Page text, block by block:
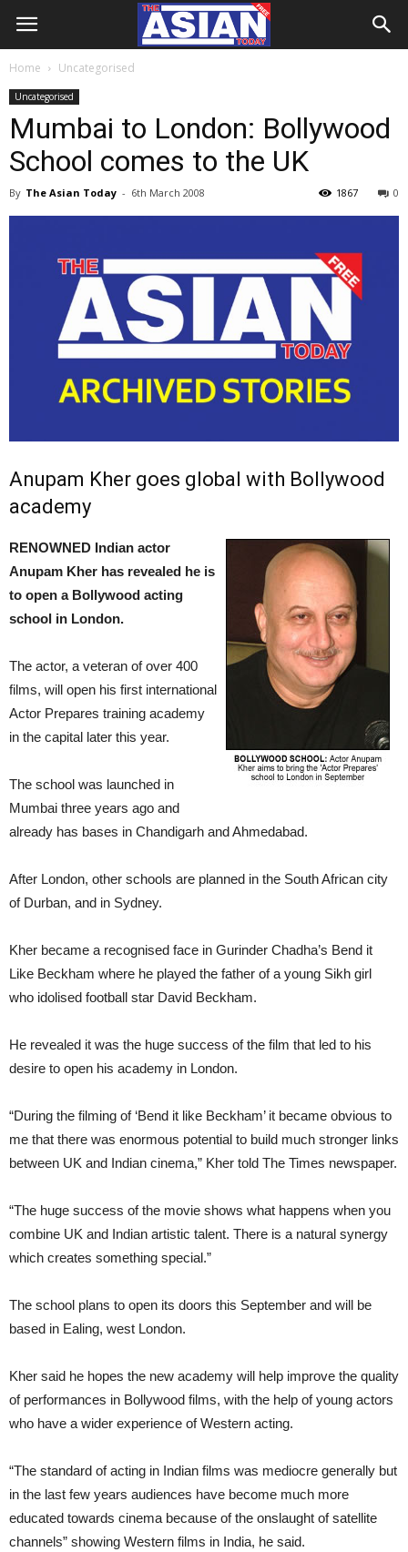
Home Uncategorised
Uncategorised
Mumbai to London: Bollywood
School comes to the UK
By The Asian Today - 6th March 2008 0
1867
Anupam Kher goes global with Bollywood
academy
RENOWNED Indian actor
Anupam Kher has revealed he is
to open a Bollywood acting
school in London.
The actor, a veteran of over 400
films, will open his first international
Actor Prepares training academy
in the capital later this year.
The school was launched in
Mumbai three years ago and
already has bases in Chandigarh and Ahmedabad.
After London, other schools are planned in the South African city
of Durban, and in Sydney.
Kher became a recognised face in Gurinder Chadha’s Bend it
Like Beckham where he played the father of a young Sikh girl
who idolised football star David Beckham.
He revealed it was the huge success of the film that led to his
desire to open his academy in London.
“During the filming of ‘Bend it like Beckham’ it became obvious to
me that there was enormous potential to build much stronger links
between UK and Indian cinema,” Kher told The Times newspaper.
“The huge success of the movie shows what happens when you
combine UK and Indian artistic talent. There is a natural synergy
which creates something special.”
The school plans to open its doors this September and will be
based in Ealing, west London.
Kher said he hopes the new academy will help improve the quality
of performances in Bollywood films, with the help of young actors
who have a wider experience of Western acting.
“The standard of acting in Indian films was mediocre generally but
in the last few years audiences have become much more
educated towards cinema because of the onslaught of satellite
channels” showing Western films in India, he said.